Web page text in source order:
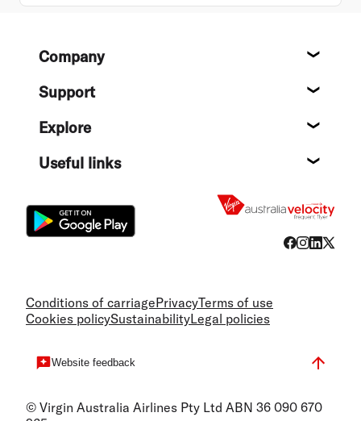
FooterCompany
Support
Explore
Useful links
Conditions of carriagePrivacyTerms of use
Cookies policySustainabilityLegal policies
Website feedback
© Virgin Australia Airlines Pty Ltd ABN 36 090 670